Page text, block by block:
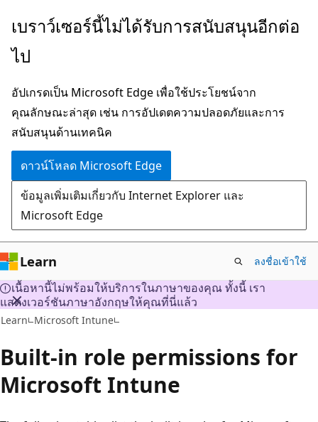
ข้าม
ยัง
หลัก
เบราว์เซอร์นี้ไม่ได้รับการสนับสนุนอีกต่อ
ไป
อัปเกรดเป็น Microsoft Edge เพื่อใช้ประโยชน์จาก
คุณลักษณะล่าสุด เช่น การอัปเดตความปลอดภัยและการ
สนับสนุนด้านเทคนิค
ดาวน์โหลด Microsoft Edge
ข้อมูลเพิ่มเติมเกี่ยวกับ Internet Explorer และ
Microsoft Edge
Learn ลงชื่อเข้าใช้
เนื้อหานี้ไม่พร้อมให้บริการในภาษาของคุณ ทั้งนี้ เรา
แสดงเวอร์ชันภาษาอังกฤษให้คุณที่นี่แล้ว
Learn Microsoft Intune
Built-in role permissions for
Microsoft Intune